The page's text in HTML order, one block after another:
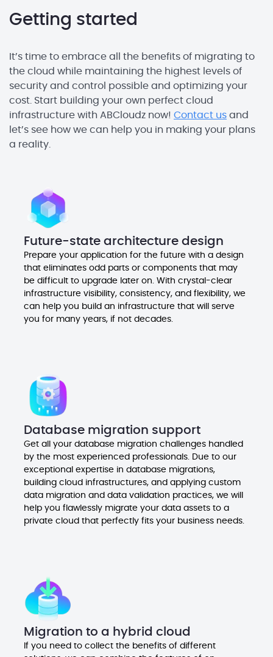
Getting started
It’s time to embrace all the benefits of migrating to
the cloud while maintaining the highest levels of
security and control possible and optimizing your
cost. Start building your own perfect cloud
infrastructure with ABCloudz now! Contact us and
let’s see how we can help you in making your plans
a reality.
Future-state architecture design
Prepare your application for the future with a design
that eliminates odd parts or components that may
be difficult to upgrade later on. With crystal-clear
infrastructure visibility, consistency, and flexibility, we
can help you build an infrastructure that will serve
you for many years, if not decades.
Database migration support
Get all your database migration challenges handled
by the most experienced professionals. Due to our
exceptional expertise in database migrations,
building cloud infrastructures, and applying custom
data migration and data validation practices, we will
help you flawlessly migrate your data assets to a
private cloud that perfectly fits your business needs.
Migration to a hybrid cloud
If you need to collect the benefits of different